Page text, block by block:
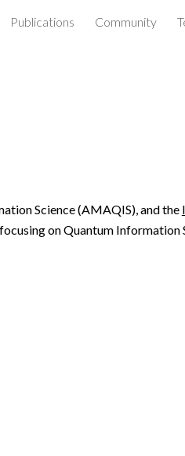
Publications Community
Science (AMAQIS), and the
on Quantum Information